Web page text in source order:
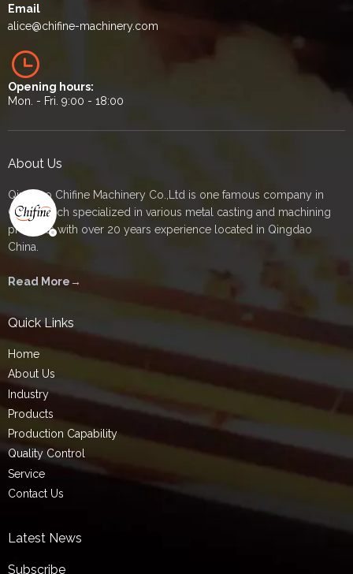
Email
alice@chifine-machinery.com
Opening hours:
Mon. - Fri. 9:00 - 18:00
About Us
Qingdao Chifine Machinery Co.,Ltd is one famous company in
China which specialized in various metal casting and machining
products with over 20 years experience located in Qingdao
China.
Read More→
Quick Links
Home
About Us
Industry
Products
Production Capability
Quality Control
Service
Contact Us
Latest News
Subscribe